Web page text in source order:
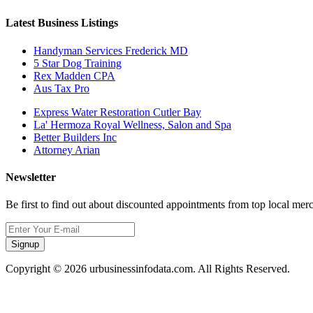
Latest Business Listings
Handyman Services Frederick MD
5 Star Dog Training
Rex Madden CPA
Aus Tax Pro
Express Water Restoration Cutler Bay
La' Hermoza Royal Wellness, Salon and Spa
Better Builders Inc
Attorney Arian
Newsletter
Be first to find out about discounted appointments from top local
Signup
Copyright © 2026 urbusinessinfodata.com. All Rights Reserved.